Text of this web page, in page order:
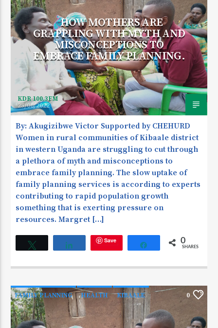
HOW MOTHERS ARE
GRAPPLING WITH MYTH AND
MISCONCEPTIONS TO
EMBRACE FAMILY PLANNING.
KDR 100.3FM
25/06/2022
By: Akugizibwe Victor Supported by CHEHURD
Women in rural communities of Kibaale district
in western Uganda are struggling to cut through
a plethora of myth and misconceptions to
embrace family planning. The slow uptake of
family planning services is according to experts
contributing to rapid population growth
something that is exerting pressure on
resources. Margret […]
Share Save Share 0
SHARES
FAMILY PLANNING HEALTH KIBAALE 0